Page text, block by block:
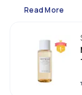
Read More